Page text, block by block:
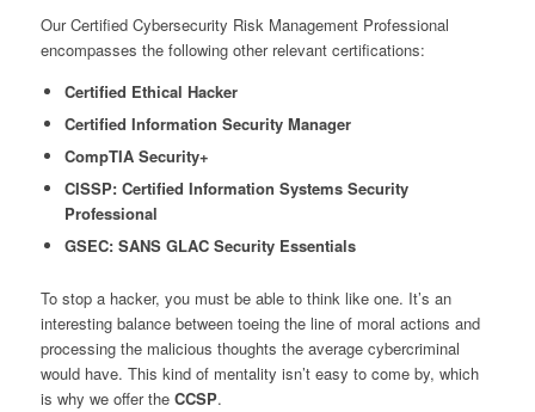
Our Certified Cybersecurity Risk Management Professional
encompasses the following other relevant certifications:
Certified Ethical Hacker
Certified Information Security Manager
CompTIA Security+
CISSP: Certified Information Systems Security
Professional
GSEC: SANS GLAC Security Essentials
To stop a hacker, you must be able to think like one. It’s an
interesting balance between toeing the line of moral actions and
processing the malicious thoughts the average cybercriminal
would have. This kind of mentality isn’t easy to come by, which
is why we offer the CCSP.